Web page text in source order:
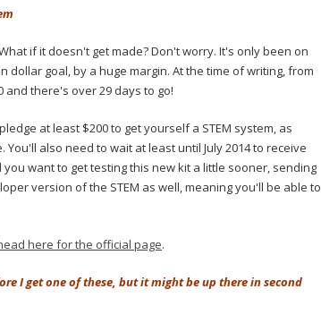
if it doesn't get made? Don't worry. It's only been on
goal, by a huge margin. At the time of writing, from
and there's over 29 days to go!
at least $200 to get yourself a STEM system, as
also need to wait at least until July 2014 to receive
want to get testing this new kit a little sooner, sending
version of the STEM as well, meaning you'll be able to
here for the official page.
I get one of these, but it might be up there in second